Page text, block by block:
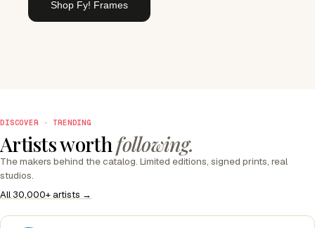
Shop Fy! Frames
DISCOVER · TRENDING
Artists worthfollowing.
The makers behind the catalog. Limited editions, signed prints, real
studios.
All 30,000+ artists →